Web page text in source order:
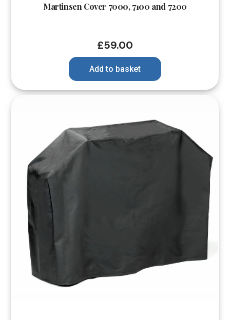
Martinsen Cover 7000, 7100 and 7200
£59.00
Add to basket